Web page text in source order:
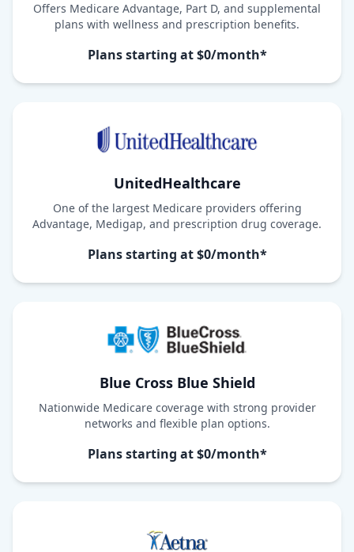
Offers Medicare Advantage, Part D, and supplemental
plans with wellness and prescription benefits.
Plans starting at $0/month*
UnitedHealthcare
One of the largest Medicare providers offering
Advantage, Medigap, and prescription drug coverage.
Plans starting at $0/month*
Blue Cross Blue Shield
Nationwide Medicare coverage with strong provider
networks and flexible plan options.
Plans starting at $0/month*